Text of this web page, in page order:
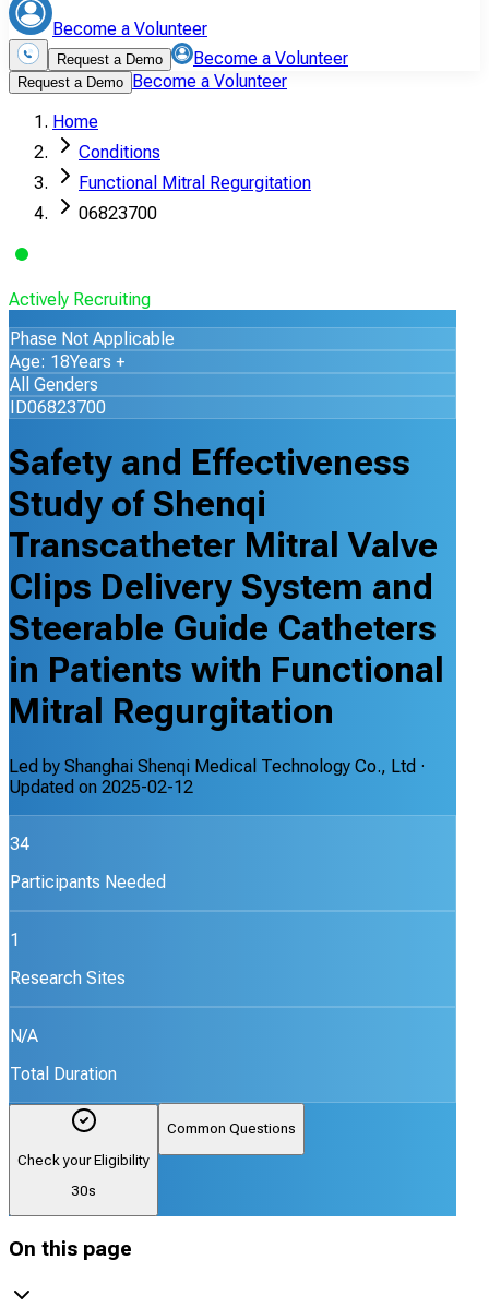
Become a Volunteer
Request a Demo Become a Volunteer
Request a Demo Become a Volunteer
Home
Conditions
Functional Mitral Regurgitation
06823700
Actively Recruiting
Phase Not Applicable
Age: 18Years +
All Genders
ID06823700
Safety and Effectiveness
Study of Shenqi
Transcatheter Mitral Valve
Clips Delivery System and
Steerable Guide Catheters
in Patients with Functional
Mitral Regurgitation
Led by Shanghai Shenqi Medical Technology Co., Ltd ·
Updated on 2025-02-12
34
Participants Needed
1
Research Sites
N/A
Total Duration
Check your Eligibility
30s
Common Questions
On this page